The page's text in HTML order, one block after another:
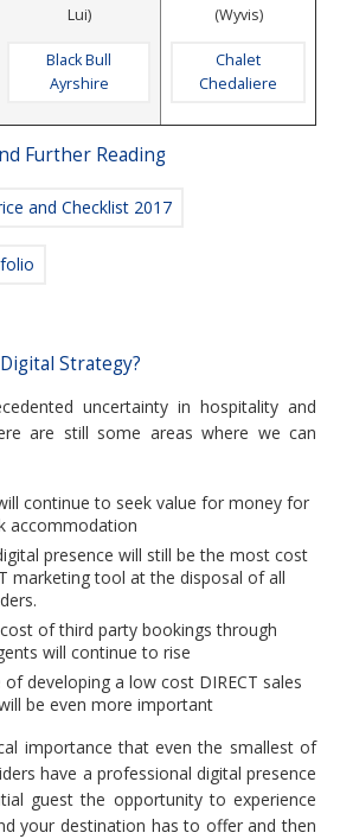
Lui)
Black Bull
Ayrshire
(Wyvis)
Chalet
Chedaliere
Further Reading
and Checklist 2017
Strategy?
uncertainty in hospitality and
are still some areas where we can
continue to seek value for money for
accommodation
presence will still be the most cost
marketing tool at the disposal of all
of third party bookings through
will continue to rise
developing a low cost DIRECT sales
be even more important
importance that even the smallest of
have a professional digital presence
guest the opportunity to experience
your destination has to offer and then